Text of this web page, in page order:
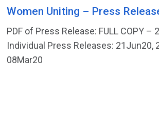
Women Uniting – Press
PDF of Press Release: FULL COPY –
Individual Press Releases: 21Jun20,
08Mar20